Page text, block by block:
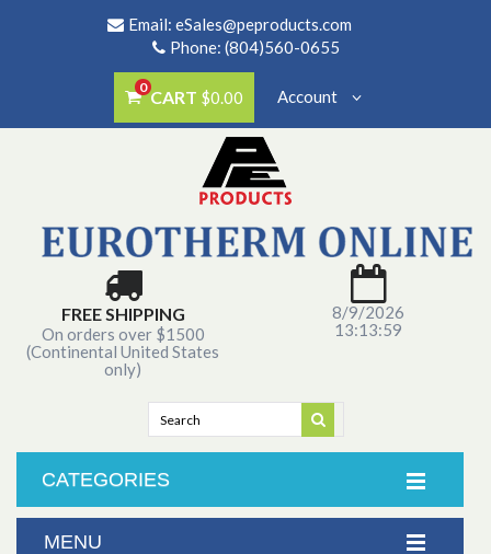
Email: eSales@peproducts.com
Phone: (804)560-0655
0 CART $0.00 Account
FREE SHIPPING
On orders over $1500
(Continental United States
only)
8/9/2026
13:13:59
CATEGORIES